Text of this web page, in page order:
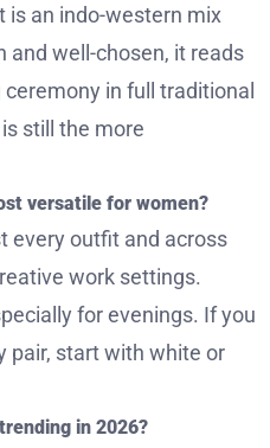
is an indo-western mix
and well-chosen, it reads
in full traditional
still the more
versatile for women?
every outfit and across
work settings.
for evenings. If you
pair, start with white or
in 2026?